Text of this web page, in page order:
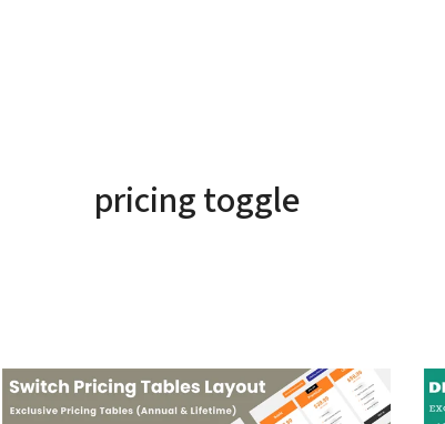
pricing toggle